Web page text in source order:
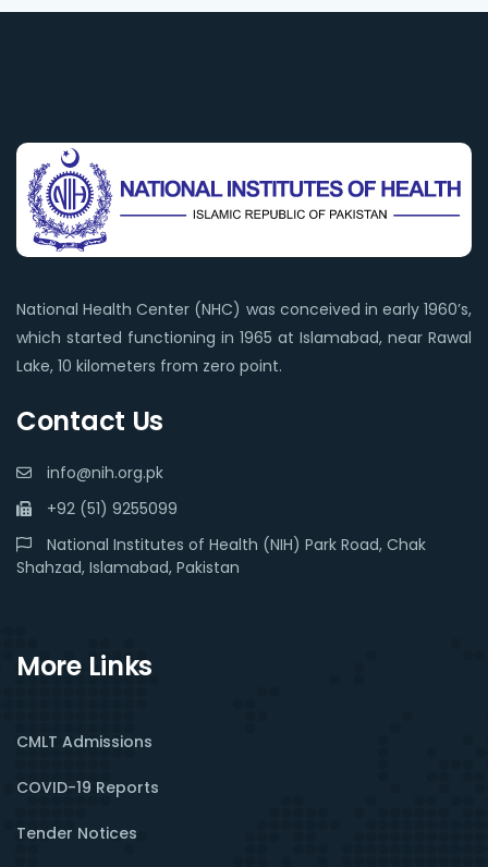
National Health Center (NHC) was conceived in early 1960’s,
which started functioning in 1965 at Islamabad, near Rawal
Lake, 10 kilometers from zero point.
Contact Us
info@nih.org.pk
+92 (51) 9255099
National Institutes of Health (NIH) Park Road, Chak
Shahzad, Islamabad, Pakistan
More Links
CMLT Admissions
COVID-19 Reports
Tender Notices